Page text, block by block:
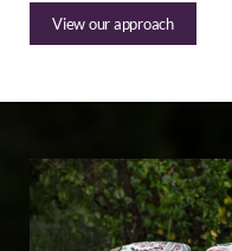
View our approach